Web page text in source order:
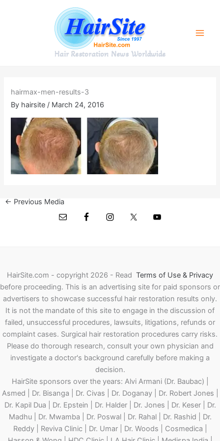
Hair Restoration News Worldwide
hairmax-men-results-3
By hairsite / March 24, 2016
← Previous Media
HairSite.com - copyright 2026 - Read Terms of Use & Privacy
before proceeding. This is an advertising site for paid sponsors or
advertisers to showcase successful hair restoration results only.
It is not the mandate of this site to engage in the discussion of
failed, unsuccessful procedures, lawsuits, litigations, refunds or
complaint cases. Surgical hair restoration procedures carry risks.
Please do thorough research, consult your own physician and
investigate a doctor's background carefully before making a
decision.
HairSite sponsors over the years: Alvi Armani (Dr. Baubac) |
Asmed | Dr. Bisanga | Dr. Civas | Dr. Doganay | Dr. Robert Jones |
Dr. Kapil Dua | Dr. Epstein | Dr. Halder | Dr. Jones | Dr. Keser | Dr.
Madhu | Dr. Mwamba | Dr. Poswal | Dr. Rahal | Dr. Rashid | Dr.
Reddy | Reviva Clinic | Dr. Umar | Dr. Woods | Cosmedica |